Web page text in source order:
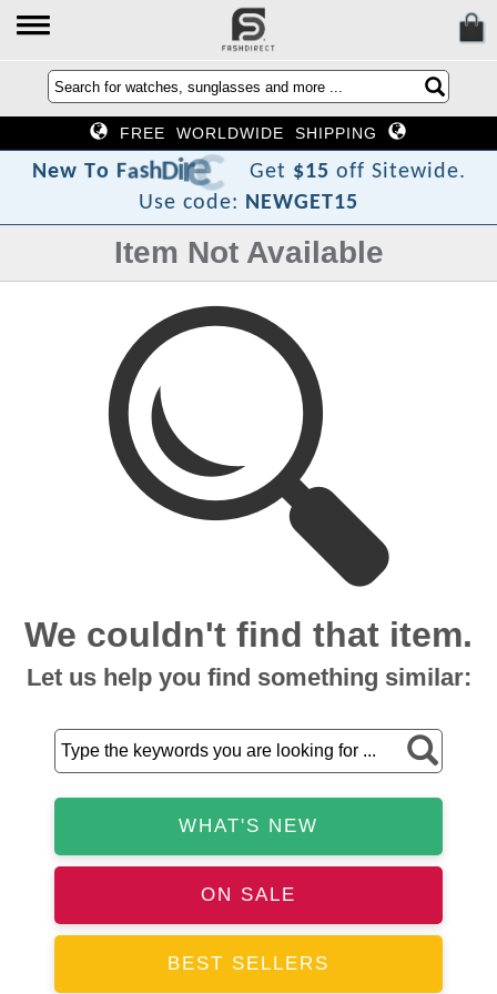
FREE WORLDWIDE SHIPPING
New To FashDirec
t Get $15 off Sitewide.
Use code: NEWGET15
Item Not Available
We couldn't find that item.
Let us help you find something similar:
WHAT'S NEW
ON SALE
BEST SELLERS